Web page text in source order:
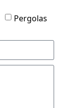
Pergolas